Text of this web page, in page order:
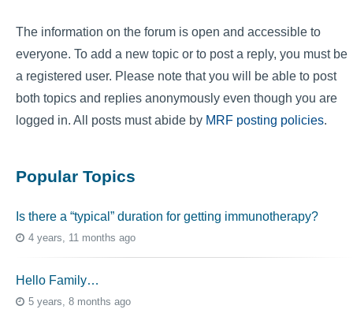
The information on the forum is open and accessible to
everyone. To add a new topic or to post a reply, you must be
a registered user. Please note that you will be able to post
both topics and replies anonymously even though you are
logged in. All posts must abide by MRF posting policies.
Popular Topics
Is there a “typical” duration for getting immunotherapy?
4 years, 11 months ago
Hello Family…
5 years, 8 months ago